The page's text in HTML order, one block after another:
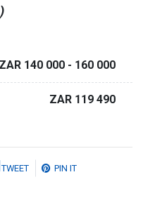
ZAR 140 000 - 160 000
ZAR 119 490
TWEET PIN IT